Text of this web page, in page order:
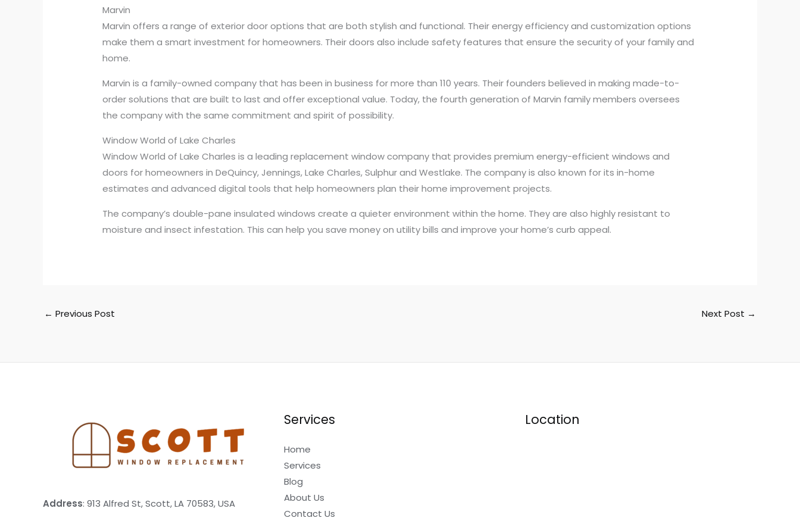
Marvin
Marvin offers a range of exterior door options that are both stylish and functional. Their energy efficiency and customization options
make them a smart investment for homeowners. Their doors also include safety features that ensure the security of your family and
home.
Marvin is a family-owned company that has been in business for more than 110 years. Their founders believed in making made-to-
order solutions that are built to last and offer exceptional value. Today, the fourth generation of Marvin family members oversees
the company with the same commitment and spirit of possibility.
Window World of Lake Charles
Window World of Lake Charles is a leading replacement window company that provides premium energy-efficient windows and
doors for homeowners in DeQuincy, Jennings, Lake Charles, Sulphur and Westlake. The company is also known for its in-home
estimates and advanced digital tools that help homeowners plan their home improvement projects.
The company’s double-pane insulated windows create a quieter environment within the home. They are also highly resistant to
moisture and insect infestation. This can help you save money on utility bills and improve your home’s curb appeal.
← Previous Post Next Post →
Address: 913 Alfred St, Scott, LA 70583, USA
Services
Home
Services
Blog
About Us
Contact Us
Location